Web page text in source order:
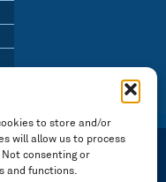
to store and/or
will allow us to process
Not consenting or
and functions.